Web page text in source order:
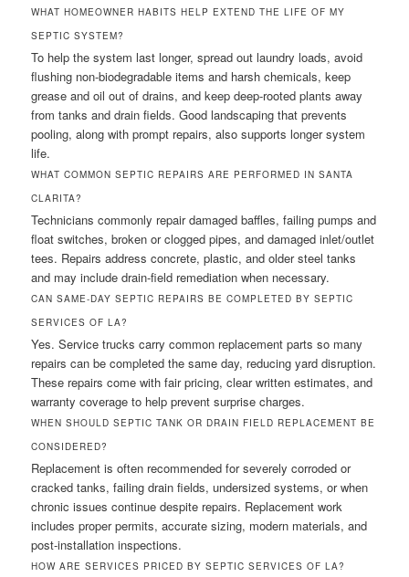
WHAT HOMEOWNER HABITS HELP EXTEND THE LIFE OF MY
SEPTIC SYSTEM?
To help the system last longer, spread out laundry loads, avoid
flushing non-biodegradable items and harsh chemicals, keep
grease and oil out of drains, and keep deep-rooted plants away
from tanks and drain fields. Good landscaping that prevents
pooling, along with prompt repairs, also supports longer system
life.
WHAT COMMON SEPTIC REPAIRS ARE PERFORMED IN SANTA
CLARITA?
Technicians commonly repair damaged baffles, failing pumps and
float switches, broken or clogged pipes, and damaged inlet/outlet
tees. Repairs address concrete, plastic, and older steel tanks
and may include drain-field remediation when necessary.
CAN SAME-DAY SEPTIC REPAIRS BE COMPLETED BY SEPTIC
SERVICES OF LA?
Yes. Service trucks carry common replacement parts so many
repairs can be completed the same day, reducing yard disruption.
These repairs come with fair pricing, clear written estimates, and
warranty coverage to help prevent surprise charges.
WHEN SHOULD SEPTIC TANK OR DRAIN FIELD REPLACEMENT BE
CONSIDERED?
Replacement is often recommended for severely corroded or
cracked tanks, failing drain fields, undersized systems, or when
chronic issues continue despite repairs. Replacement work
includes proper permits, accurate sizing, modern materials, and
post-installation inspections.
HOW ARE SERVICES PRICED BY SEPTIC SERVICES OF LA?